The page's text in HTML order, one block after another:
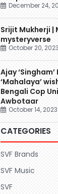
December 24,
Srijit Mukherji |
mysteryverse
October 20, 2023
Ajay
‘Mahalaya’
Bengali Cop
Awbotaar
October 14, 2023
CATEGORIES
SVF Brands
SVF Music
SVF